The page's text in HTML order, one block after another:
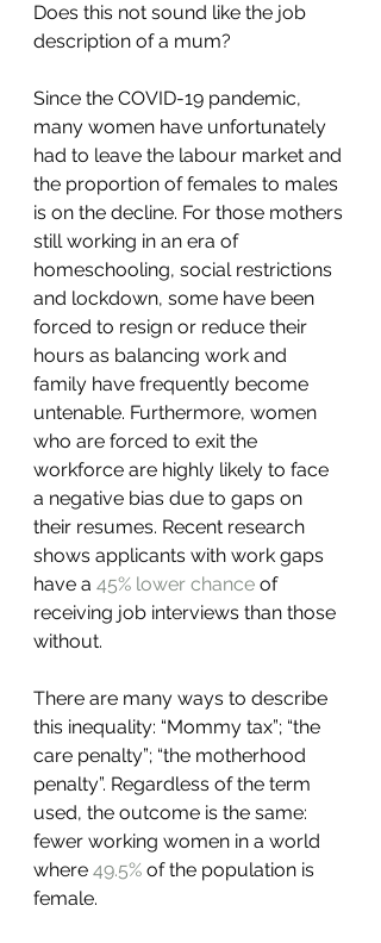
Does this not sound like the job
description of a mum?
Since the COVID-19 pandemic,
many women have unfortunately
had to leave the labour market and
the proportion of females to males
is on the decline. For those mothers
still working in an era of
homeschooling, social restrictions
and lockdown, some have been
forced to resign or reduce their
hours as balancing work and
family have frequently become
untenable. Furthermore, women
who are forced to exit the
workforce are highly likely to face
a negative bias due to gaps on
their resumes. Recent research
shows applicants with work gaps
have a 45% lower chance of
receiving job interviews than those
without.
There are many ways to describe
this inequality: “Mommy tax”; “the
care penalty”; “the motherhood
penalty”. Regardless of the term
used, the outcome is the same:
fewer working women in a world
where 49.5% of the population is
female.